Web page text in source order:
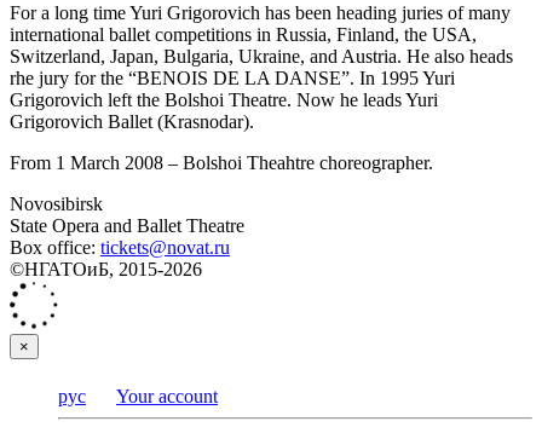
For a long time Yuri Grigorovich has been heading juries of many
international ballet competitions in Russia, Finland, the USA,
Switzerland, Japan, Bulgaria, Ukraine, and Austria. He also heads
rhe jury for the “BENOIS DE LA DANSE”. In 1995 Yuri
Grigorovich left the Bolshoi Theatre. Now he leads Yuri
Grigorovich Ballet (Krasnodar).
From 1 March 2008 – Bolshoi Theahtre choreographer.
Novosibirsk
State Opera and Ballet Theatre
Box office: tickets@novat.ru
©НГАТОиБ, 2015-2026
×
рус Your account